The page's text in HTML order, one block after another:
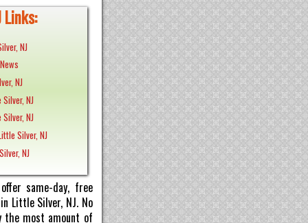
NJ
NJ
NJ
NJ
Silver, NJ
NJ
same-day, free
Little Silver, NJ. No
the most amount of